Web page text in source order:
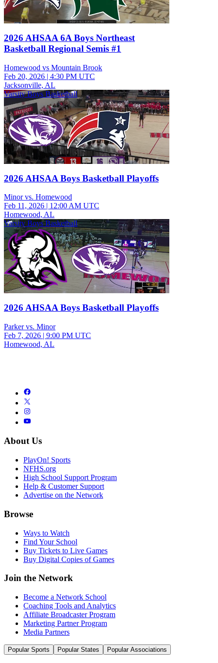
2026 AHSAA 6A Boys Northeast
Basketball Regional Semis #1
Homewood vs Mountain Brook
Feb 20, 2026 | 4:30 PM UTC
Jacksonville, AL
Varsity Boys Basketball
2026 AHSAA Boys Basketball Playoffs
Minor vs. Homewood
Feb 11, 2026 | 12:00 AM UTC
Homewood, AL
Varsity Boys Basketball
2026 AHSAA Boys Basketball Playoffs
Parker vs. Minor
Feb 7, 2026 | 9:00 PM UTC
Homewood, AL
About Us
PlayOn! Sports
NFHS.org
High School Support Program
Help & Customer Support
Advertise on the Network
Browse
Ways to Watch
Find Your School
Buy Tickets to Live Games
Buy Digital Copies of Games
Join the Network
Become a Network School
Coaching Tools and Analytics
Affiliate Broadcaster Program
Marketing Partner Program
Media Partners
Popular Sports Popular States Popular Associations